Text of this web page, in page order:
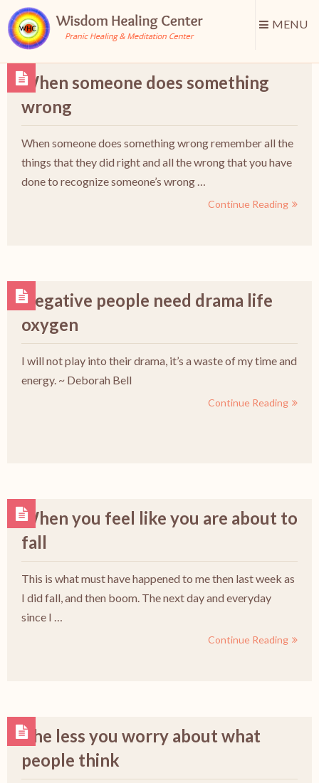
MENU
When someone does something
wrong
When someone does something wrong remember all the
things that they did right and all the wrong that you have
done to recognize someone’s wrong …
Continue Reading
Negative people need drama life
oxygen
I will not play into their drama, it’s a waste of my time and
energy. ~ Deborah Bell
Continue Reading
When you feel like you are about to
fall
This is what must have happened to me then last week as
I did fall, and then boom. The next day and everyday
since I …
Continue Reading
The less you worry about what
people think